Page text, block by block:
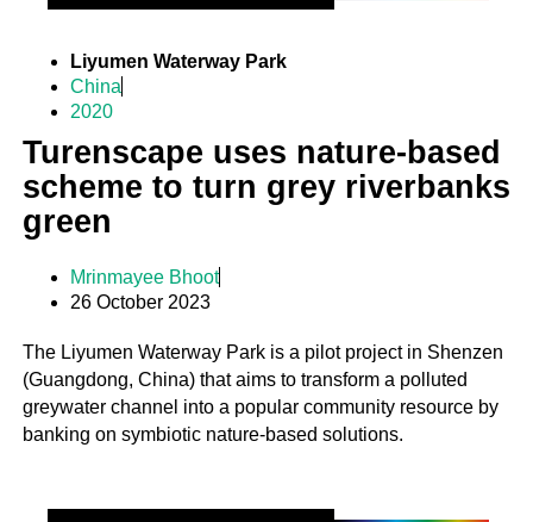
Liyumen Waterway Park
China
2020
Turenscape uses nature-based
scheme to turn grey riverbanks
green
Mrinmayee Bhoot
26 October 2023
The Liyumen Waterway Park is a pilot project in Shenzen
(Guangdong, China) that aims to transform a polluted
greywater channel into a popular community resource by
banking on symbiotic nature-based solutions.